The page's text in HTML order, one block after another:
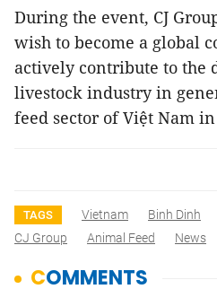
During the event, CJ
wish to become a global
actively contribute to the
livestock industry in
feed sector of Việt Nam
TAGS Vietnam Binh Dinh
CJ Group
Animal Feed News